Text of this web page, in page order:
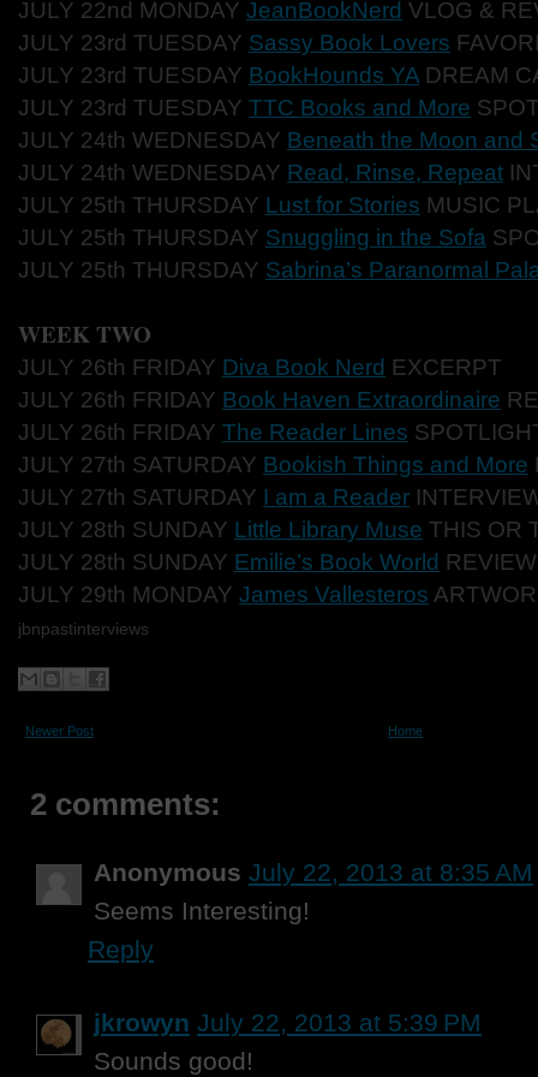
JULY 22nd MONDAY JeanBookNerd VLOG &
JULY 23rd TUESDAY Sassy Book Lovers FAVO
JULY 23rd TUESDAY BookHounds YA DREAM
JULY 23rd TUESDAY TTC Books and More SPO
JULY 24th WEDNESDAY Beneath the Moon and
JULY 24th WEDNESDAY Read, Rinse, Repeat
JULY 25th THURSDAY Lust for Stories MUSIC
JULY 25th THURSDAY Snuggling in the Sofa
JULY 25th THURSDAY Sabrina’s Paranormal
WEEK TWO
JULY 26th FRIDAY Diva Book Nerd EXCERPT
JULY 26th FRIDAY Book Haven Extraordinaire
JULY 26th FRIDAY The Reader Lines
JULY 27th SATURDAY Bookish Things and More
JULY 27th SATURDAY I am a Reader
JULY 28th SUNDAY Little Library Muse THIS OR
JULY 28th SUNDAY Emilie’s Book World REVIEW
JULY 29th MONDAY James Vallesteros
jbnpastinterviews
Newer Post Home
2 comments:
Anonymous July 22, 2013 at 8:35 AM
Seems Interesting!
Reply
jkrowyn July 22, 2013 at 5:39 PM
Sounds good!